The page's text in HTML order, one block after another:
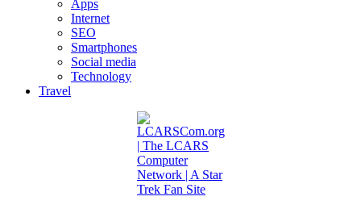
Apps
Internet
SEO
Smartphones
Social media
Technology
Travel